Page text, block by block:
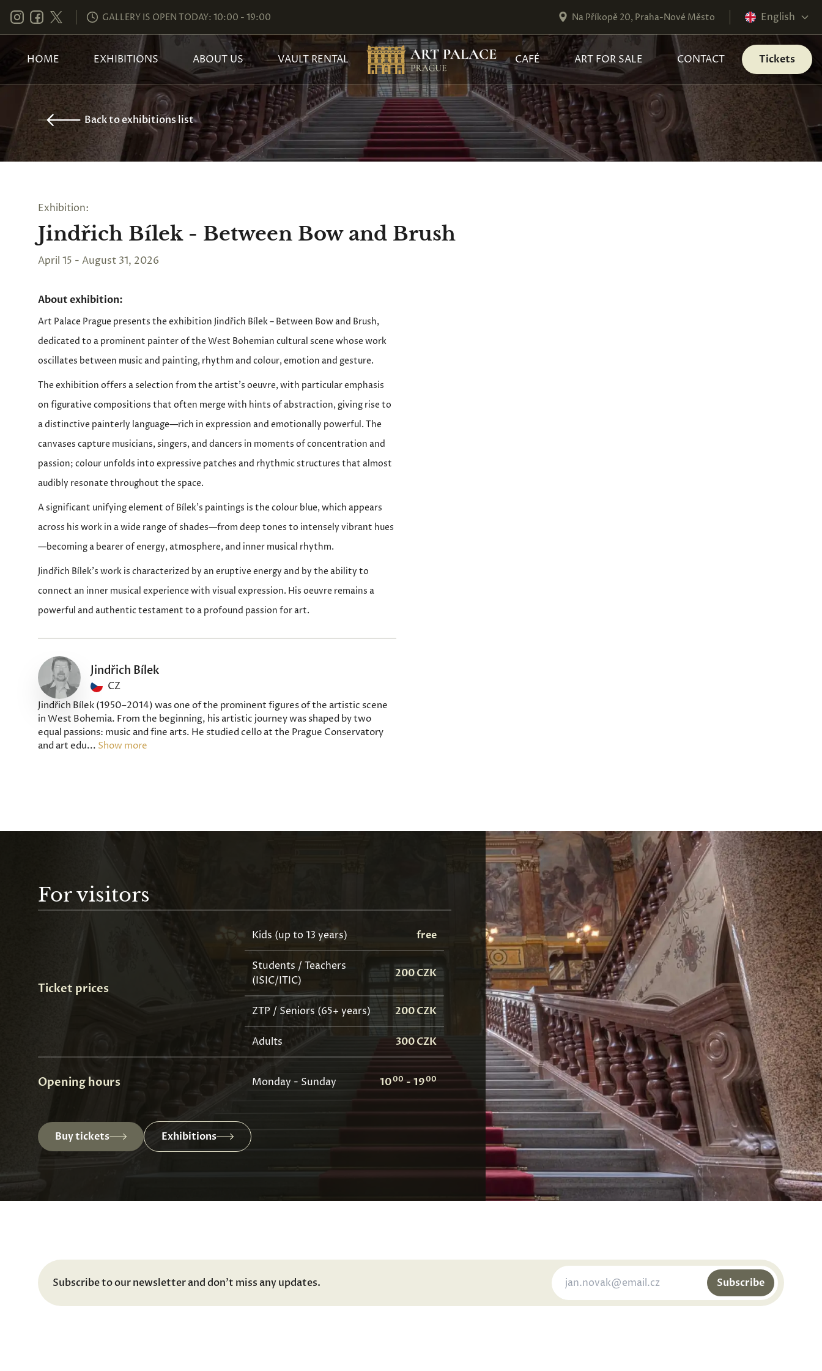
GALLERY IS OPEN TODAY: 10:00 - 19:00 Na Příkopě 20, Praha-Nové Město English
HOME EXHIBITIONS ABOUT US VAULT RENTAL CAFÉ ART FOR SALE CONTACT Tickets
Back to exhibitions list
Exhibition:
Jindřich Bílek - Between Bow and Brush
April 15 - August 31, 2026
About exhibition:
Art Palace Prague presents the exhibition Jindřich Bílek – Between Bow and Brush,
dedicated to a prominent painter of the West Bohemian cultural scene whose work
oscillates between music and painting, rhythm and colour, emotion and gesture.
The exhibition offers a selection from the artist’s oeuvre, with particular emphasis
on figurative compositions that often merge with hints of abstraction, giving rise to
a distinctive painterly language—rich in expression and emotionally powerful. The
canvases capture musicians, singers, and dancers in moments of concentration and
passion; colour unfolds into expressive patches and rhythmic structures that almost
audibly resonate throughout the space.
A significant unifying element of Bílek’s paintings is the colour blue, which appears
across his work in a wide range of shades—from deep tones to intensely vibrant hues
—becoming a bearer of energy, atmosphere, and inner musical rhythm.
Jindřich Bílek’s work is characterized by an eruptive energy and by the ability to
connect an inner musical experience with visual expression. His oeuvre remains a
powerful and authentic testament to a profound passion for art.
Jindřich Bílek
CZ
Jindřich Bílek (1950–2014) was one of the prominent figures of the artistic scene
in West Bohemia. From the beginning, his artistic journey was shaped by two
equal passions: music and fine arts. He studied cello at the Prague Conservatory
and art edu... Show more
For visitors
Ticket prices
Kids (up to 13 years) free
Students / Teachers
(ISIC/ITIC)
200 CZK
ZTP / Seniors (65+ years) 200 CZK
Adults 300 CZK
Opening hours Monday - Sunday 1000 - 1900
Buy tickets Exhibitions
Subscribe to our newsletter and don't miss any updates. Subscribe